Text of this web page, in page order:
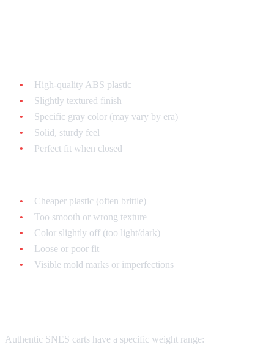
High-quality ABS plastic
Slightly textured finish
Specific gray color (may vary by era)
Solid, sturdy feel
Perfect fit when closed
Cheaper plastic (often brittle)
Too smooth or wrong texture
Color slightly off (too light/dark)
Loose or poor fit
Visible mold marks or imperfections
Authentic SNES carts have a specific weight range: